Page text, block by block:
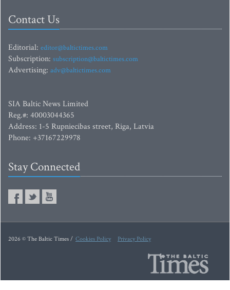
Contact Us
Editorial: editor@baltictimes.com
Subscription: subscription@baltictimes.com
Advertising: adv@baltictimes.com
SIA Baltic News Limited
Reg.#: 40003044365
Address: 1-5 Rupniecibas street, Riga, Latvia
Phone: +37167229978
Stay Connected
2026 © The Baltic Times / Cookies Policy Privacy Policy